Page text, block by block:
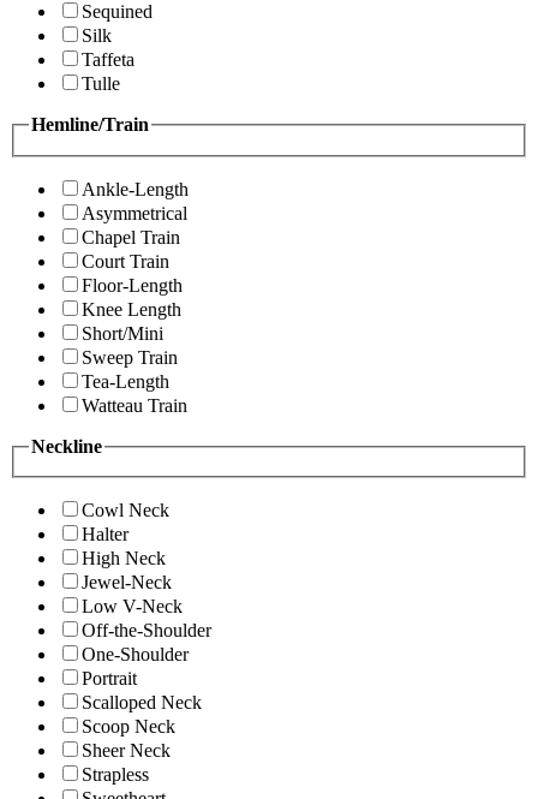
Sequined
Silk
Taffeta
Tulle
Hemline/Train
Ankle-Length
Asymmetrical
Chapel Train
Court Train
Floor-Length
Knee Length
Short/Mini
Sweep Train
Tea-Length
Watteau Train
Neckline
Cowl Neck
Halter
High Neck
Jewel-Neck
Low V-Neck
Off-the-Shoulder
One-Shoulder
Portrait
Scalloped Neck
Scoop Neck
Sheer Neck
Strapless